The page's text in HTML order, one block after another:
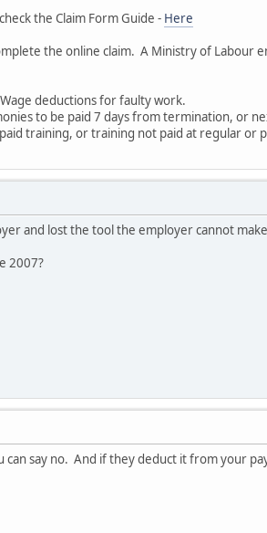
the Claim Form Guide - Here
the online claim. A Ministry of Labour
deductions for faulty work.
to be paid 7 days from termination, or
training, or training not paid at regular or
and lost the tool the employer cannot
2007?
can say no. And if they deduct it from your